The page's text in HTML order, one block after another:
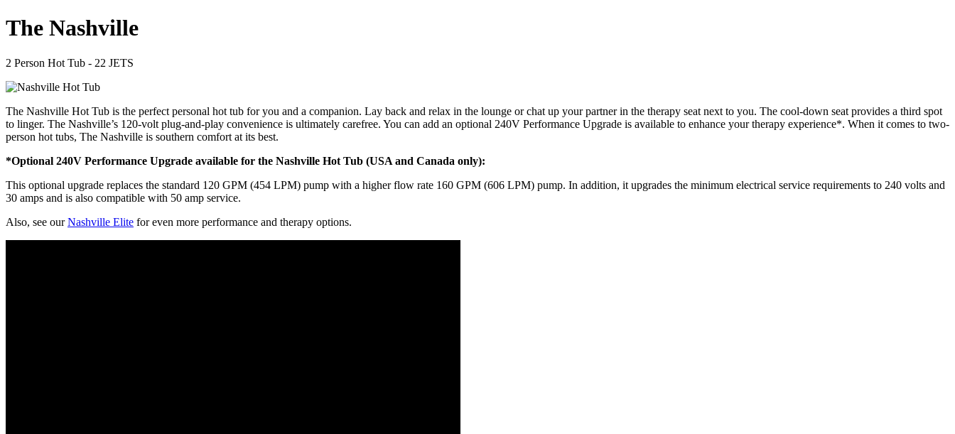
The Nashville
2 Person Hot Tub - 22 JETS
The Nashville Hot Tub is the perfect personal hot tub for you and a companion. Lay back and relax in the lounge or chat up your partner in the therapy seat next to you. The cool-down seat provides a third spot
to linger. The Nashville’s 120-volt plug-and-play convenience is ultimately carefree. You can add an optional 240V Performance Upgrade is available to enhance your therapy experience*. When it comes to two-
person hot tubs, The Nashville is southern comfort at its best.
*Optional 240V Performance Upgrade available for the Nashville Hot Tub (USA and Canada only):
This optional upgrade replaces the standard 120 GPM (454 LPM) pump with a higher flow rate 160 GPM (606 LPM) pump. In addition, it upgrades the minimum electrical service requirements to 240 volts and
30 amps and is also compatible with 50 amp service.
Also, see ourNashville Elite for even more performance and therapy options.